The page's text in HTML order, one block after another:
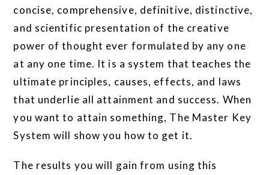
concise, comprehensive, definitive, distinctive,
and scientific presentation of the creative
power of thought ever formulated by any one
at any one time. It is a system that teaches the
ultimate principles, causes, effects, and laws
that underlie all attainment and success. When
you want to attain something, The Master Key
System will show you how to get it.
The results you will gain from using this